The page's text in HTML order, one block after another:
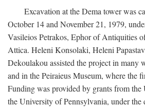
Excavation at the Dema tower was
October 14 and November 21, 1979,
Vasileios Petrakos, Ephor of Antiquities
Attica. Heleni Konsolaki, Heleni
Dekoulakou assisted the project in many
and in the Peiraieus Museum, where the
Funding was provided by grants from
the University of Pennsylvania, under